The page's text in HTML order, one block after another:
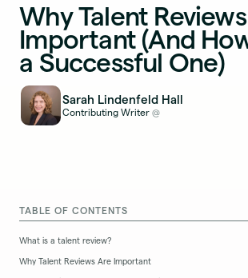
Why Talent
Important (And
a Successful One)
Sarah Lindenfeld Hall
Contributing Writer @
TABLE OF CONTENTS
What is a talent review?
Why Talent Reviews Are Important